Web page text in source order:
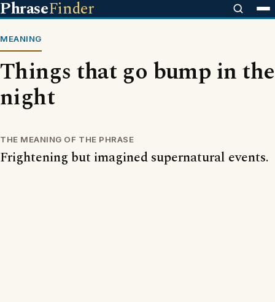
PhraseFinder
MEANING
Things that go bump in the
night
THE MEANING OF THE PHRASE
Frightening but imagined supernatural events.